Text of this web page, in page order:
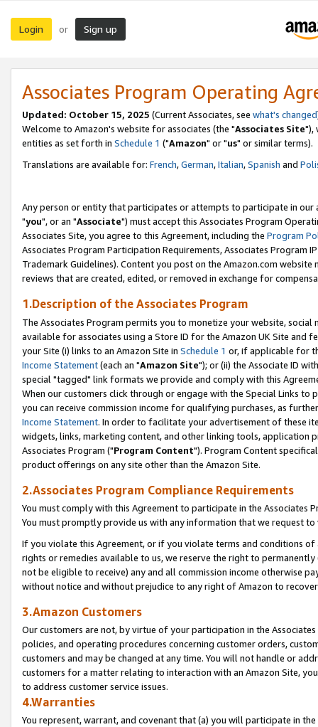
Login or Sign up
Associates Program Operating
Updated: October 15, 2025 (Current Associates, see what's changed
Welcome to Amazon's website for associates (the "Associates Site"),
entities as set forth in Schedule 1 ("Amazon" or "us" or similar terms).
Translations are available for: French,German,Italian,Spanish and
Any person or entity that participates or attempts to participate in our
"you", or an "Associate") must accept this Associates Program
Associates Site, you agree to this Agreement, including the Program
Associates Program Participation Requirements, Associates Program
Trademark Guidelines). Content you post on the Amazon.com
reviews that are created, edited, or removed in exchange for
1.Description of the Associates Program
The Associates Program permits you to monetize your website,
available for associates using a Store ID for the Amazon UK Site and
your Site (i) links to an Amazon Site in Schedule 1 or, if applicable for
Income Statement(each an "Amazon Site"); or (ii) the Associate ID
special "tagged" link formats we provide and comply with this
When our customers click through or engage with the Special Links
you can receive commission income for qualifying purchases, as
Income Statement. In order to facilitate your advertisement of these
widgets, links, marketing content, and other linking tools, application
Associates Program ("Program Content"). Program Content
product offerings on any site other than the Amazon Site.
2.Associates Program Compliance Requirements
You must comply with this Agreement to participate in the Associates
You must promptly provide us with any information that we request
If you violate this Agreement, or if you violate terms and conditions
rights or remedies available to us, we reserve the right to
not be eligible to receive) any and all commission income otherwise
without notice and without prejudice to any right of Amazon to
3.Amazon Customers
Our customers are not, by virtue of your participation in the
policies, and operating procedures concerning customer orders,
customers and may be changed at any time. You will not handle or
customers for a matter relating to interaction with an Amazon Site,
to address customer service issues.
4.Warranties
You represent, warrant, and covenant that (a) you will participate in